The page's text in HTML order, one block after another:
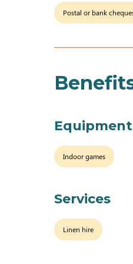
Postal or bank
Equipment
Indoor games
Services
Linen hire